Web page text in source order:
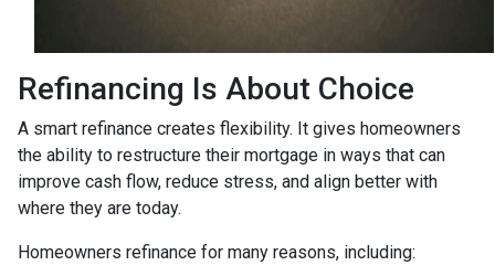
Refinancing Is About Choice
A smart refinance creates flexibility. It gives homeowners
the ability to restructure their mortgage in ways that can
improve cash flow, reduce stress, and align better with
where they are today.
Homeowners refinance for many reasons, including: